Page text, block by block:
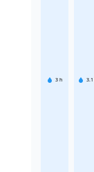
3 h 3.1